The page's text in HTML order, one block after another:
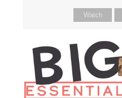
Watch